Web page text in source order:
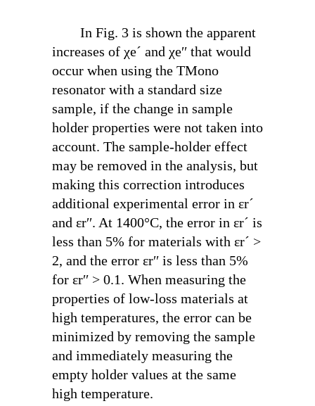
In Fig. 3 is shown the apparent
increases of χe´ and χe′′ that would
occur when using the TMono
resonator with a standard size
sample, if the change in sample
holder properties were not taken into
account. The sample-holder effect
may be removed in the analysis, but
making this correction introduces
additional experimental error in εr´
and εr′′. At 1400°C, the error in εr´ is
less than 5% for materials with εr´ >
2, and the error εr′′ is less than 5%
for εr′′ > 0.1. When measuring the
properties of low-loss materials at
high temperatures, the error can be
minimized by removing the sample
and immediately measuring the
empty holder values at the same
high temperature.